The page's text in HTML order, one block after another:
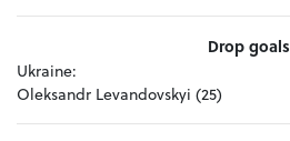
Drop goals
Ukraine:
Oleksandr Levandovskyi (25)